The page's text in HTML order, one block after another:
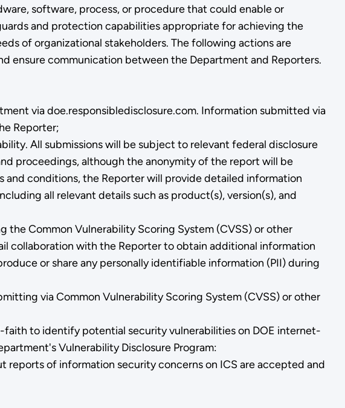
software, process, or procedure that could enable or
and protection capabilities appropriate for achieving the
of organizational stakeholders. The following actions are
ensure communication between the Department and Reporters.
via doe.responsibledisclosure.com. Information submitted via
Reporter;
All submissions will be subject to relevant federal disclosure
proceedings, although the anonymity of the report will be
conditions, the Reporter will provide detailed information
all relevant details such as product(s), version(s), and
Common Vulnerability Scoring System (CVSS) or other
collaboration with the Reporter to obtain additional information
or share any personally identifiable information (PII) during
via Common Vulnerability Scoring System (CVSS) or other
to identify potential security vulnerabilities on DOE internet-
Vulnerability Disclosure Program:
of information security concerns on ICS are accepted and